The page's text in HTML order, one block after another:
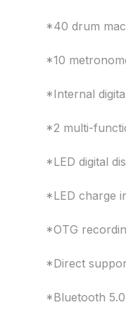
*40 drum
*10
*Internal
*2 multi-
*LED digital
*LED charge
*OTG
*Direct
*Bluetooth